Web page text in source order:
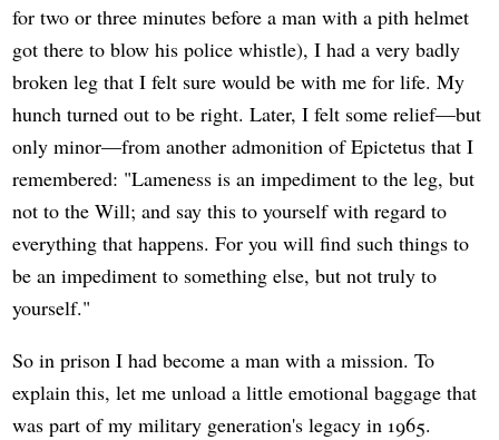
for two or three minutes before a man with a pith helmet
got there to blow his police whistle), I had a very badly
broken leg that I felt sure would be with me for life. My
hunch turned out to be right. Later, I felt some relief—but
only minor—from another admonition of Epictetus that I
remembered: "Lameness is an impediment to the leg, but
not to the Will; and say this to yourself with regard to
everything that happens. For you will find such things to
be an impediment to something else, but not truly to
yourself."
So in prison I had become a man with a mission. To
explain this, let me unload a little emotional baggage that
was part of my military generation's legacy in 1965.